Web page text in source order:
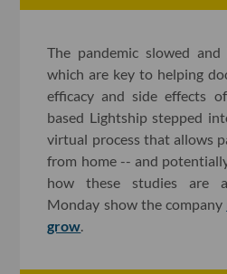
The pandemic slowed
which are key to helping
efficacy and side effects
based Lightship stepped
virtual process that allows
from home -- and
how these studies are
Monday show the company
grow.